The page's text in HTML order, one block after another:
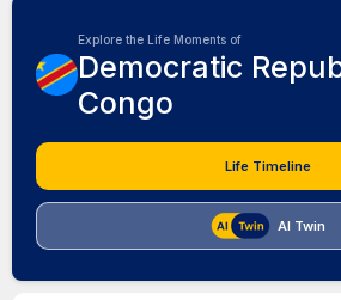
Explore the Life Moments of
Democratic
Congo
Life Timeline
AI Twin